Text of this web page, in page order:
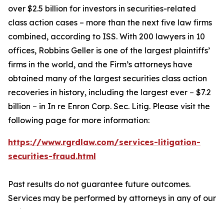
over $2.5 billion for investors in securities-related
class action cases – more than the next five law firms
combined, according to ISS. With 200 lawyers in 10
offices, Robbins Geller is one of the largest plaintiffs’
firms in the world, and the Firm’s attorneys have
obtained many of the largest securities class action
recoveries in history, including the largest ever – $7.2
billion – in In re Enron Corp. Sec. Litig. Please visit the
following page for more information:
https://www.rgrdlaw.com/services-litigation-
securities-fraud.html
Past results do not guarantee future outcomes.
Services may be performed by attorneys in any of our